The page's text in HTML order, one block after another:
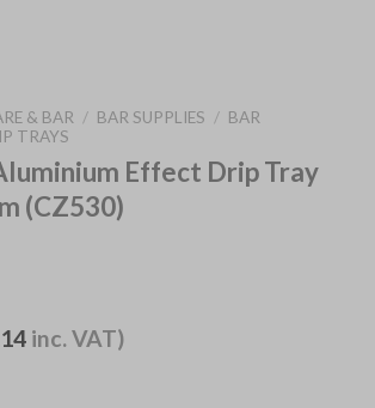
& BAR / BAR SUPPLIES / BAR
TRAYS
Effect Drip Tray
(CZ530)
inc. VAT)